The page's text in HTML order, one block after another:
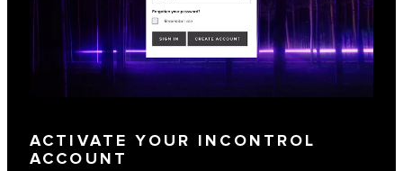
ACTIVATE YOUR INCONTROL
ACCOUNT